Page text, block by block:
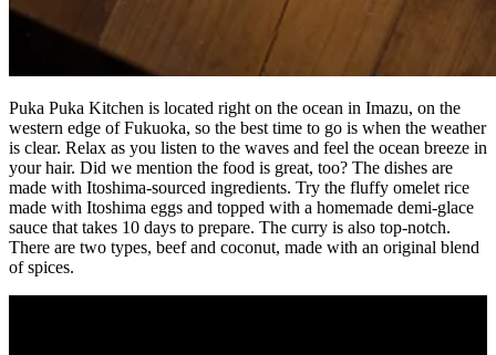
Puka Puka Kitchen is located right on the ocean in Imazu, on the
western edge of Fukuoka, so the best time to go is when the weather
is clear. Relax as you listen to the waves and feel the ocean breeze in
your hair. Did we mention the food is great, too? The dishes are
made with Itoshima-sourced ingredients. Try the fluffy omelet rice
made with Itoshima eggs and topped with a homemade demi-glace
sauce that takes 10 days to prepare. The curry is also top-notch.
There are two types, beef and coconut, made with an original blend
of spices.